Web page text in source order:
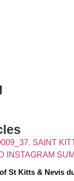
St Kitts & Nevis